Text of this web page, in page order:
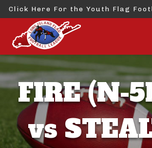
Click Here For the Youth Flag
FIRE (N-
vs